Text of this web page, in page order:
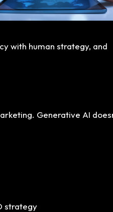
with human strategy, and
Generative AI
strategy